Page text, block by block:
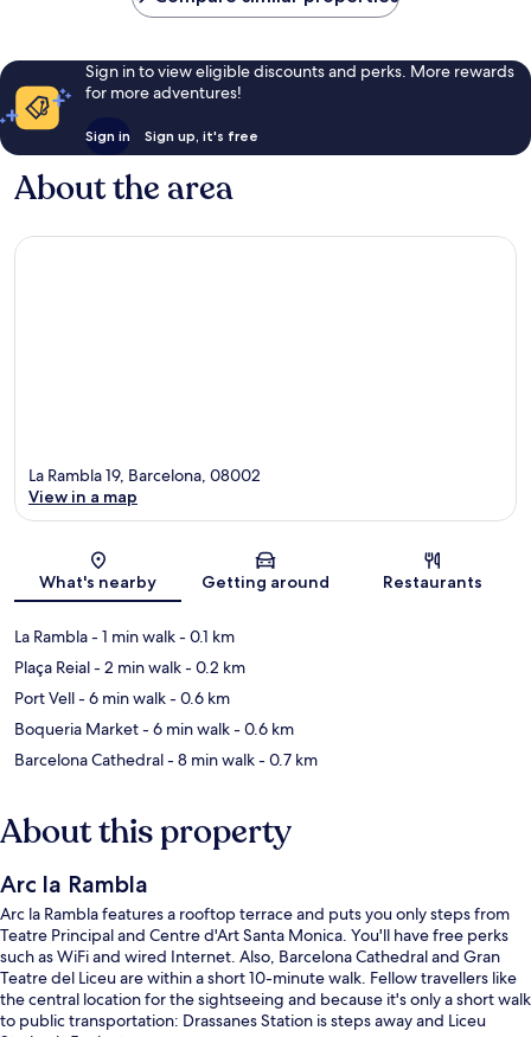
Sign in to view eligible discounts and perks. More rewards
for more adventures!
Sign in Sign up, it's free
About the area
Map
La Rambla 19, Barcelona, 08002
View in a map
What's nearby Getting around Restaurants
La Rambla- 1 min walk- 0.1 km
Plaça Reial- 2 min walk- 0.2 km
Port Vell- 6 min walk- 0.6 km
Boqueria Market- 6 min walk- 0.6 km
Barcelona Cathedral- 8 min walk- 0.7 km
About this property
Arc la Rambla
Arc la Rambla features a rooftop terrace and puts you only steps from
Teatre Principal and Centre d'Art Santa Monica. You'll have free perks
such as WiFi and wired Internet. Also, Barcelona Cathedral and Gran
Teatre del Liceu are within a short 10-minute walk. Fellow travellers like
the central location for the sightseeing and because it's only a short walk
to public transportation: Drassanes Station is steps away and Liceu